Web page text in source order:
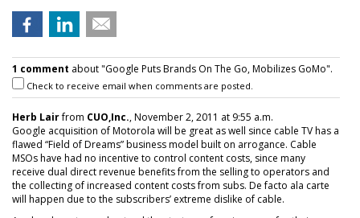
1 comment about "Google Puts Brands On The Go, Mobilizes GoMo".
Check to receive email when comments are posted.
Herb Lairfrom CUO,Inc., November 2, 2011 at 9:55 a.m.
Google acquisition of Motorola will be great as well since cable TV has a
flawed “Field of Dreams” business model built on arrogance. Cable
MSOs have had no incentive to control content costs, since many
receive dual direct revenue benefits from the selling to operators and
the collecting of increased content costs from subs. De facto ala carte
will happen due to the subscribers’ extreme dislike of cable.